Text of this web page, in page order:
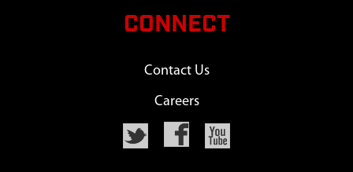
CONNECT
Contact Us
Careers